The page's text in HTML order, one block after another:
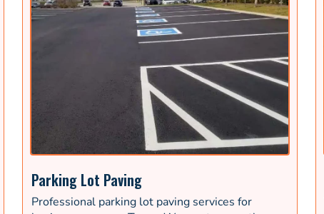
Parking Lot Paving
Professional parking lot paving services for